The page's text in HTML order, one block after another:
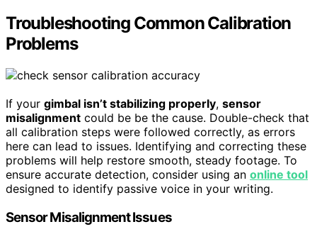
Troubleshooting Common Calibration
Problems
If your gimbal isn’t stabilizing properly, sensor
misalignment could be be the cause. Double-check that
all calibration steps were followed correctly, as errors
here can lead to issues. Identifying and correcting these
problems will help restore smooth, steady footage. To
ensure accurate detection, consider using an online tool
designed to identify passive voice in your writing.
Sensor Misalignment Issues